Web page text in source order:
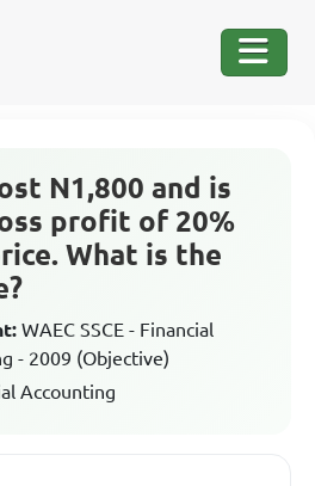
N1,800 and is
profit of 20%
What is the
WAEC SSCE - Financial
- 2009 (Objective)
Accounting